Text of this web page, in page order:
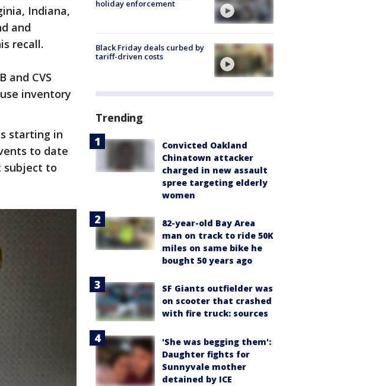
Indiana,
and
recall.
and CVS
inventory
starting in
to date
subject to
holiday enforcement
Black Friday deals curbed by
tariff-driven costs
Trending
Convicted Oakland
Chinatown attacker
charged in new assault
spree targeting elderly
women
82-year-old Bay Area
man on track to ride 50K
miles on same bike he
bought 50 years ago
SF Giants outfielder was
on scooter that crashed
with fire truck: sources
'She was begging them':
Daughter fights for
Sunnyvale mother
detained by ICE